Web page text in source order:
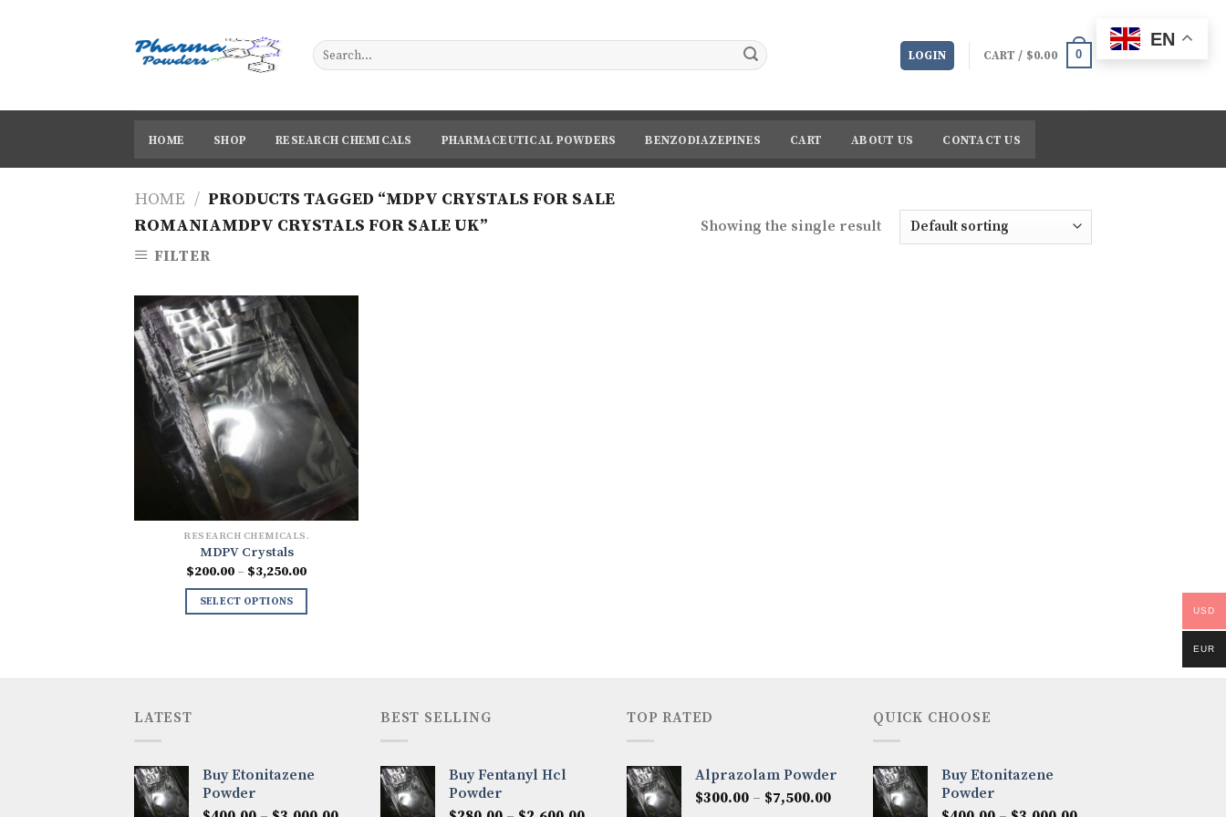
LOGIN CART / $0.00 0
HOME SHOP RESEARCH CHEMICALS PHARMACEUTICAL POWDERS BENZODIAZEPINES CART ABOUT US CONTACT US
HOME / PRODUCTS TAGGED “MDPV CRYSTALS FOR SALE
ROMANIAMDPV CRYSTALS FOR SALE UK”
FILTER
Showing the single result
RESEARCH CHEMICALS.
MDPV Crystals
$200.00 – $3,250.00Price
SELECT OPTIONS
LATEST
Buy Etonitazene
Powder
BEST SELLING
Buy Fentanyl Hcl
Powder
TOP RATED
Alprazolam Powder
$300.00 – $7,500.00Price
QUICK CHOOSE
Buy Etonitazene
Powder
EN
USD
EUR